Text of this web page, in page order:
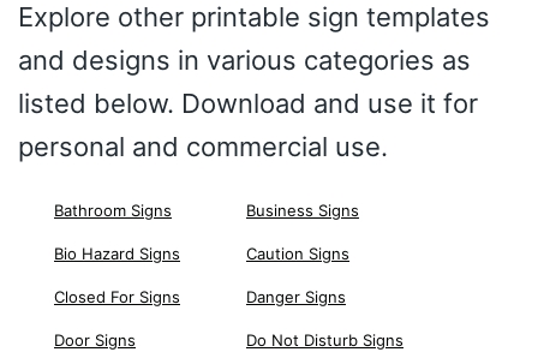
Explore other printable sign templates
and designs in various categories as
listed below. Download and use it for
personal and commercial use.
Bathroom Signs Business Signs
Bio Hazard Signs Caution Signs
Closed For Signs Danger Signs
Door Signs Do Not Disturb Signs